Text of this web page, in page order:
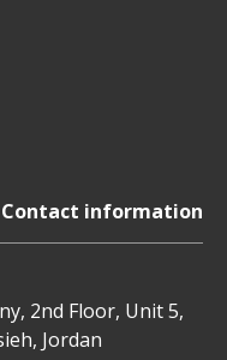
Contact information
2nd Floor, Unit 5,
Jordan